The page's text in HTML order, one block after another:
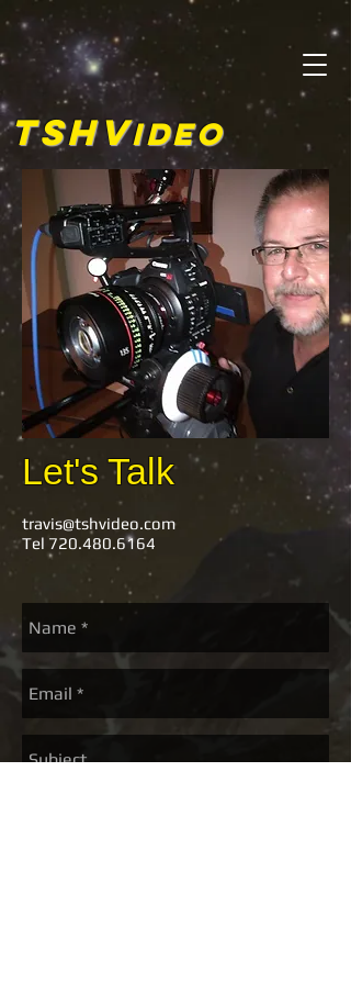
TSHVideo
Let's Talk
travis@tshvideo.com
Tel 720.480.6164